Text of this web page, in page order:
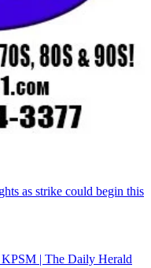
as strike could begin this
| The Daily Herald